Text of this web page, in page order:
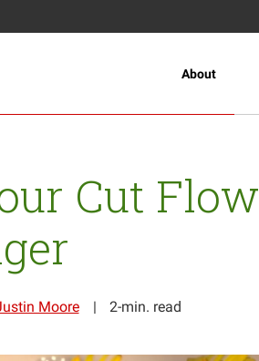
About
Cut
Moore 2-min. read